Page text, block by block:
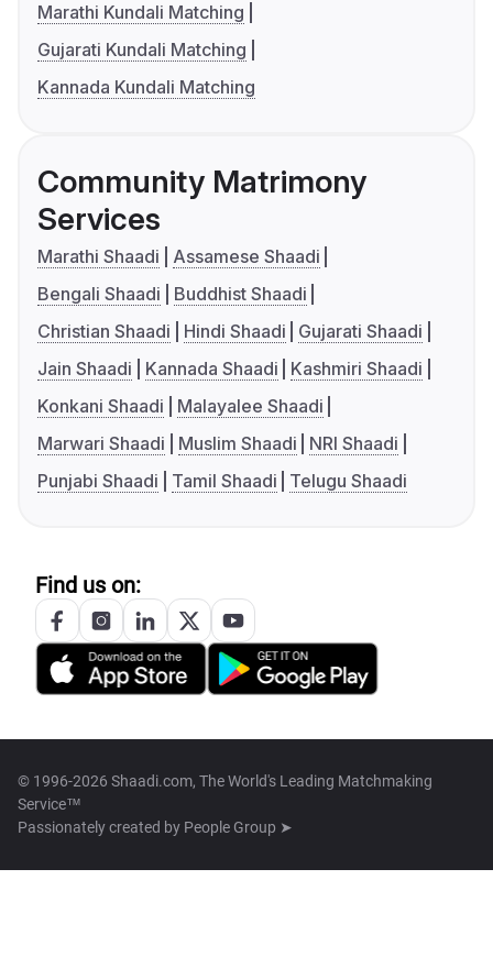
Marathi Kundali Matching
Gujarati Kundali Matching
Kannada Kundali Matching
Community Matrimony
Services
Marathi Shaadi
Assamese Shaadi
Bengali Shaadi
Buddhist Shaadi
Christian Shaadi
Hindi Shaadi
Gujarati Shaadi
Jain Shaadi
Kannada Shaadi
Kashmiri Shaadi
Konkani Shaadi
Malayalee Shaadi
Marwari Shaadi
Muslim Shaadi
NRI Shaadi
Punjabi Shaadi
Tamil Shaadi Telugu Shaadi
Find us on:
© 1996-2026 Shaadi.com, The World's Leading Matchmaking
Service™
Passionately created by People Group ➤